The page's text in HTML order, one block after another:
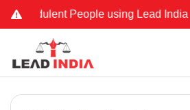
People using Lead India